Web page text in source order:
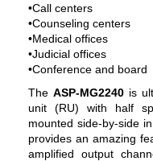
•Call centers
•Counseling centers
•Medical offices
•Judicial offices
•Conference and board
TheASP-MG2240 is
unit (RU) with half
mounted side-by-side
provides an amazing
amplified output